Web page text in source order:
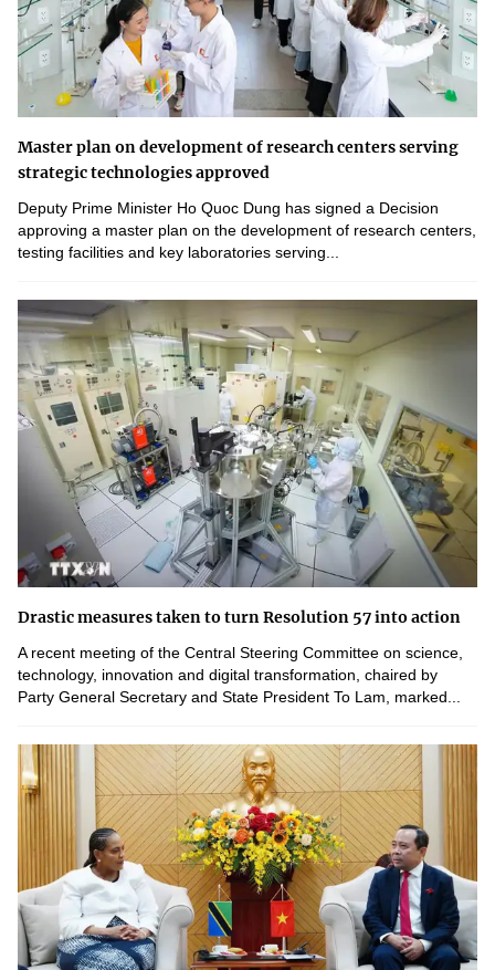
Master plan on development of research centers serving
strategic technologies approved
Deputy Prime Minister Ho Quoc Dung has signed a Decision
approving a master plan on the development of research centers,
testing facilities and key laboratories serving...
Drastic measures taken to turn Resolution 57 into action
A recent meeting of the Central Steering Committee on science,
technology, innovation and digital transformation, chaired by
Party General Secretary and State President To Lam, marked...